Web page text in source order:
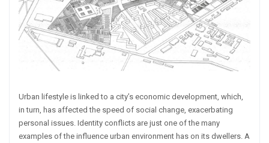
Urban lifestyle is linked to a city’s economic development, which,
in turn, has affected the speed of social change, exacerbating
personal issues. Identity conflicts are just one of the many
examples of the influence urban environment has on its dwellers. A